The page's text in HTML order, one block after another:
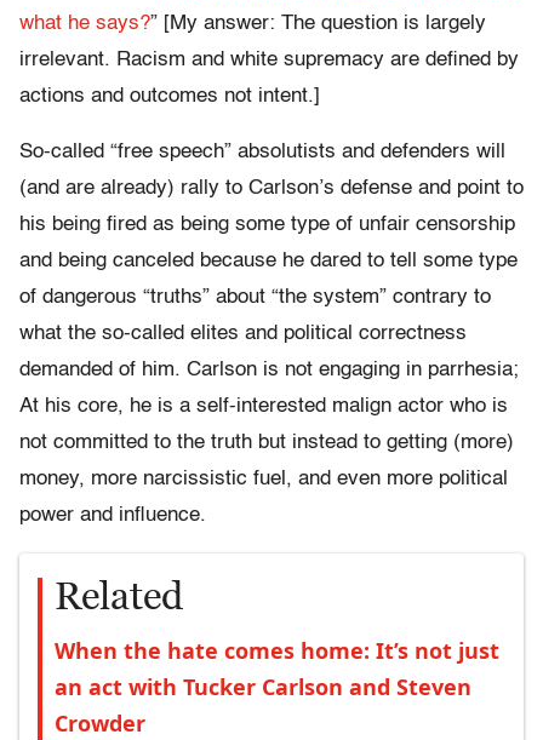
what he says?” [My answer: The question is largely
irrelevant. Racism and white supremacy are defined by
actions and outcomes not intent.]
So-called “free speech” absolutists and defenders will
(and are already) rally to Carlson’s defense and point to
his being fired as being some type of unfair censorship
and being canceled because he dared to tell some type
of dangerous “truths” about “the system” contrary to
what the so-called elites and political correctness
demanded of him. Carlson is not engaging in parrhesia;
At his core, he is a self-interested malign actor who is
not committed to the truth but instead to getting (more)
money, more narcissistic fuel, and even more political
power and influence.
Related
When the hate comes home: It’s not just
an act with Tucker Carlson and Steven
Crowder